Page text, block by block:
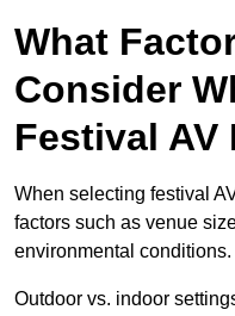
What
Consider
Festival AV
When selecting festival
factors such as venue
environmental conditions.
Outdoor vs. indoor